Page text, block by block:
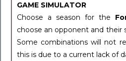
GAME SIMULATOR
Choose a season for the
choose an opponent and their
Some combinations will not
this is due to a current lack of